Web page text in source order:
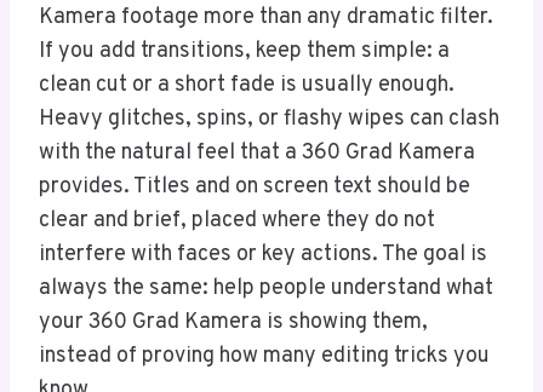
Kamera footage more than any dramatic filter.
If you add transitions, keep them simple: a
clean cut or a short fade is usually enough.
Heavy glitches, spins, or flashy wipes can clash
with the natural feel that a 360 Grad Kamera
provides. Titles and on screen text should be
clear and brief, placed where they do not
interfere with faces or key actions. The goal is
always the same: help people understand what
your 360 Grad Kamera is showing them,
instead of proving how many editing tricks you